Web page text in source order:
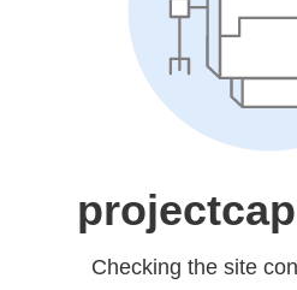
Checking the site